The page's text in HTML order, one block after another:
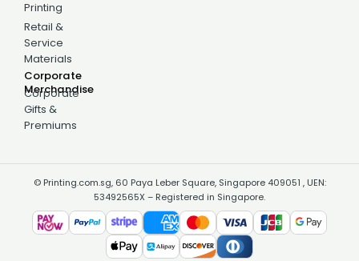
Printing
Retail &
Service
Materials
Corporate
Merchandise
Corporate
Gifts &
Premiums
© Printing.com.sg, 60 Paya Leber Square, Singapore 409051 , UEN:
53492565X – Registered in Singapore.